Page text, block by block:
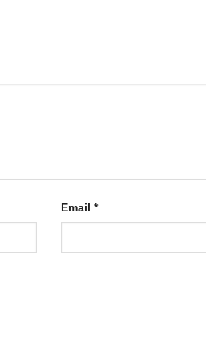
Email *